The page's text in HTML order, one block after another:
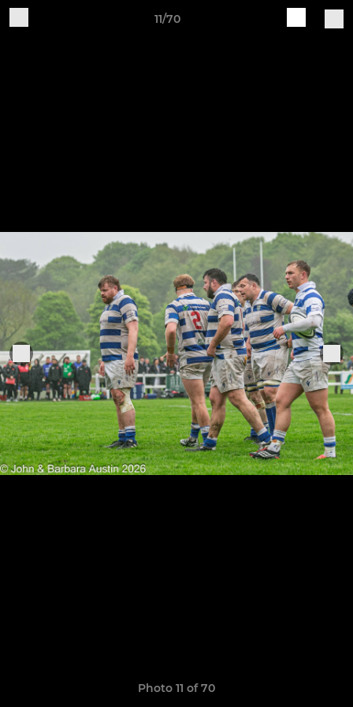
11/70
Photo 11 of 70